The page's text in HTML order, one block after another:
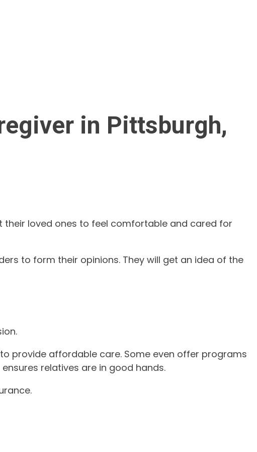
in Pittsburgh,
loved ones to feel comfortable and cared for
to form their opinions. They will get an idea of the
to provide affordable care. Some even offer programs
relatives are in good hands.